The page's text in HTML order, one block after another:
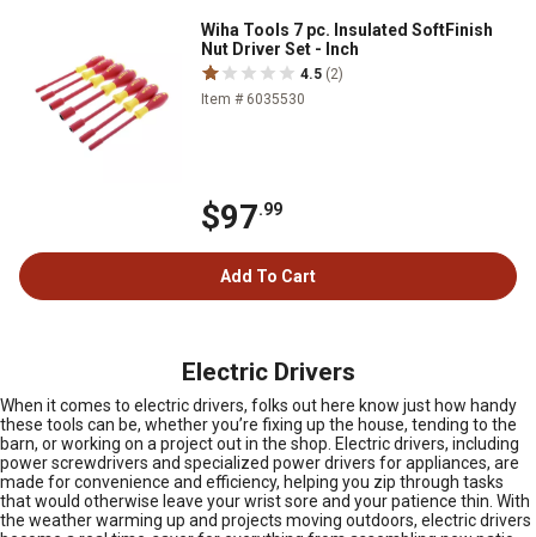
Wiha Tools 7 pc. Insulated SoftFinish
Nut Driver Set - Inch
4.5 (2)
Item # 6035530
$97.99
Add To Cart
Electric Drivers
When it comes to electric drivers, folks out here know just how handy
these tools can be, whether you’re fixing up the house, tending to the
barn, or working on a project out in the shop. Electric drivers, including
power screwdrivers and specialized power drivers for appliances, are
made for convenience and efficiency, helping you zip through tasks
that would otherwise leave your wrist sore and your patience thin. With
the weather warming up and projects moving outdoors, electric drivers